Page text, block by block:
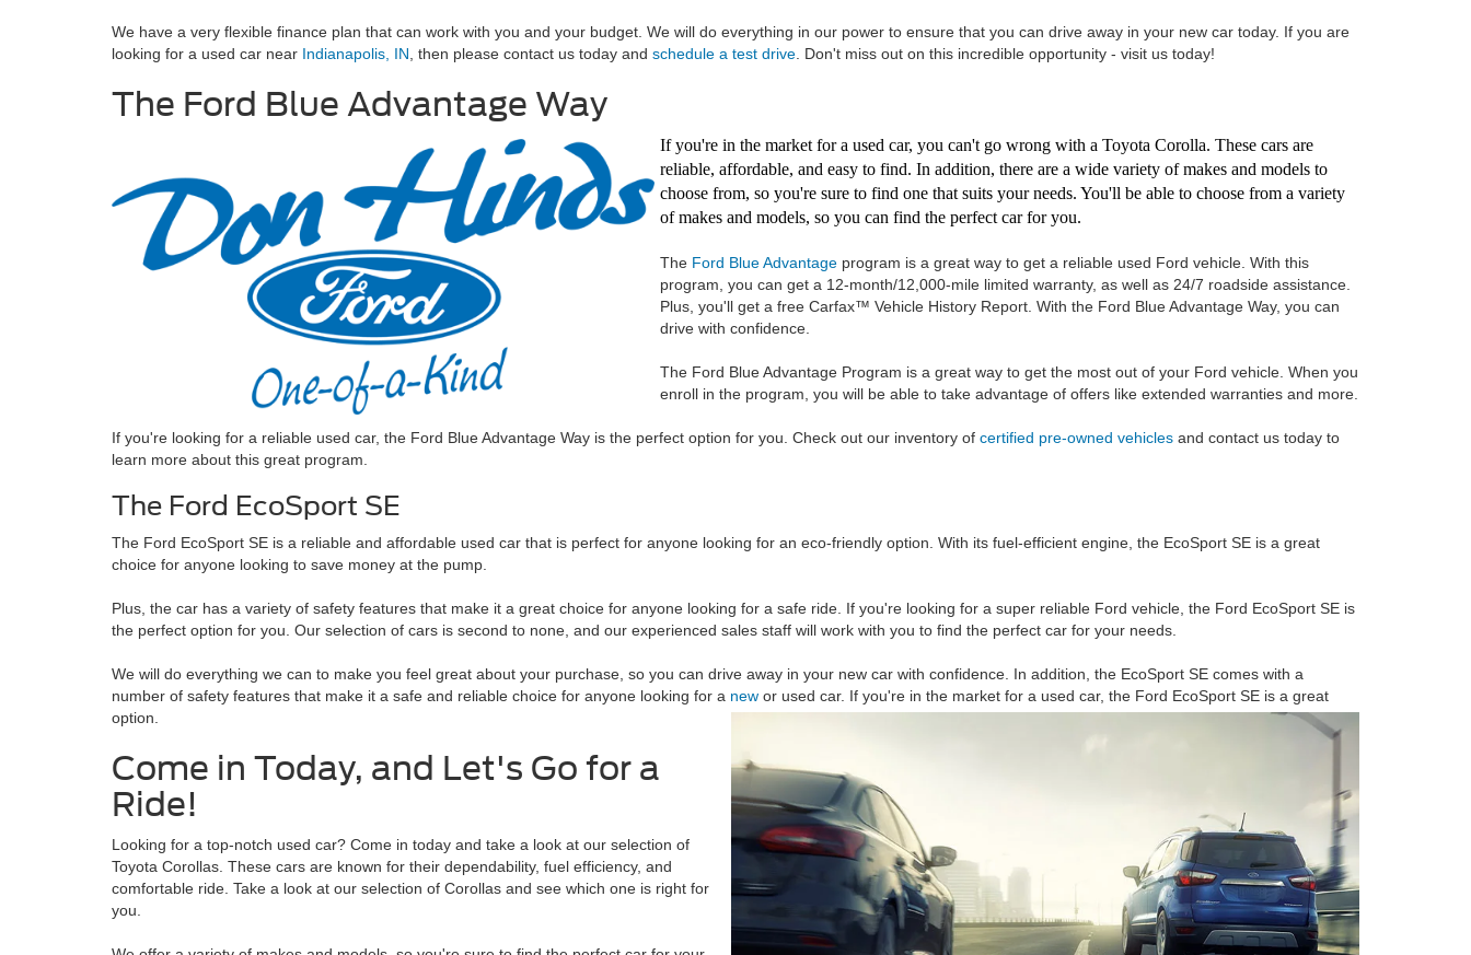
We have a very flexible finance plan that can work with you and your budget. We will do everything in our power to ensure that you can drive away in your new car today. If you are
looking for a used car near Indianapolis, IN , then please contact us today and schedule a test drive . Don't miss out on this incredible opportunity - visit us today!
The Ford Blue Advantage Way
If you're in the market for a used car, you can't go wrong with a Toyota Corolla. These cars are
reliable, affordable, and easy to find. In addition, there are a wide variety of makes and models to
choose from, so you're sure to find one that suits your needs. You'll be able to choose from a variety
of makes and models, so you can find the perfect car for you.
The Ford Blue Advantage program is a great way to get a reliable used Ford vehicle. With this
program, you can get a 12-month/12,000-mile limited warranty, as well as 24/7 roadside assistance.
Plus, you'll get a free Carfax™ Vehicle History Report. With the Ford Blue Advantage Way, you can
drive with confidence.
The Ford Blue Advantage Program is a great way to get the most out of your Ford vehicle. When you
enroll in the program, you will be able to take advantage of offers like extended warranties and more.
If you're looking for a reliable used car, the Ford Blue Advantage Way is the perfect option for you. Check out our inventory of certified pre-owned vehicles and contact us today to
learn more about this great program.
The Ford EcoSport SE
The Ford EcoSport SE is a reliable and affordable used car that is perfect for anyone looking for an eco-friendly option. With its fuel-efficient engine, the EcoSport SE is a great
choice for anyone looking to save money at the pump.
Plus, the car has a variety of safety features that make it a great choice for anyone looking for a safe ride. If you're looking for a super reliable Ford vehicle, the Ford EcoSport SE is
the perfect option for you. Our selection of cars is second to none, and our experienced sales staff will work with you to find the perfect car for your needs.
We will do everything we can to make you feel great about your purchase, so you can drive away in your new car with confidence. In addition, the EcoSport SE comes with a
number of safety features that make it a safe and reliable choice for anyone looking for a new or used car. If you're in the market for a used car, the Ford EcoSport SE is a great
option.
Come in Today, and Let's Go for a
Ride!
Looking for a top-notch used car? Come in today and take a look at our selection of
Toyota Corollas. These cars are known for their dependability, fuel efficiency, and
comfortable ride. Take a look at our selection of Corollas and see which one is right for
you.